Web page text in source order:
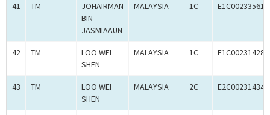
41 TM
JOHAIRMAN
BIN
JASMIAAUN
MALAYSIA 1C E1C00233561
42 TM
LOO WEI
SHEN
MALAYSIA 1C E1C00231428
43 TM
LOO WEI
SHEN
MALAYSIA 2C E2C00231434